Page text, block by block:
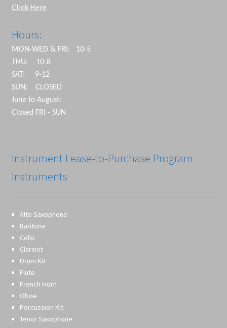
Click Here
Hours:
MON-WED & FRI: 10-5
THU: 10-8
SAT: 9-12
SUN: CLOSED
June to August:
Closed FRI - SUN
Instrument Lease-to-Purchase Program
Instruments
Alto Saxophone
Baritone
Cello
Clarinet
Drum Kit
Flute
French Horn
Oboe
Percussion Kit
Tenor Saxophone